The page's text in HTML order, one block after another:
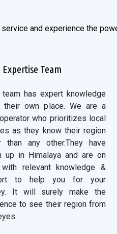
and experience the
Expertise Team
team has expert knowledge
their own place. We are a
who prioritizes local
as they know their region
than any other.They have
up in Himalaya and are on
with relevant knowledge &
to help you for your
It will surely make the
to see their region from